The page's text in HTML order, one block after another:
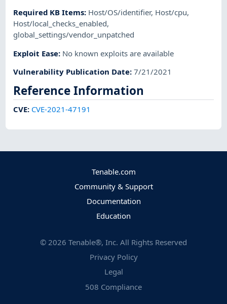
Required KB Items: Host/OS/identifier, Host/cpu,
Host/local_checks_enabled,
global_settings/vendor_unpatched
Exploit Ease: No known exploits are available
Vulnerability Publication Date:7/21/2021
Reference Information
CVE: CVE-2021-47191
Tenable.com
Community & Support
Documentation
Education
© 2026 Tenable®, Inc. All Rights Reserved
Privacy Policy
Legal
508 Compliance